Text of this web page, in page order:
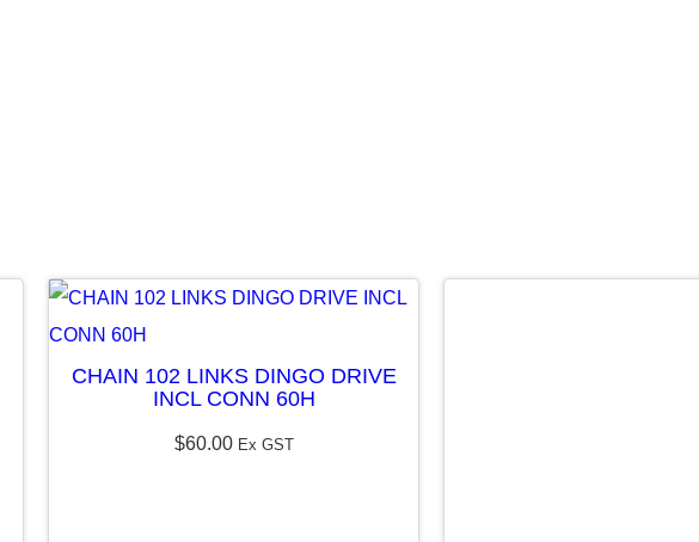
S
a
CHAIN 102 LINKS DINGO DRIVE
INCL CONN 60H
$60.00 Ex GST